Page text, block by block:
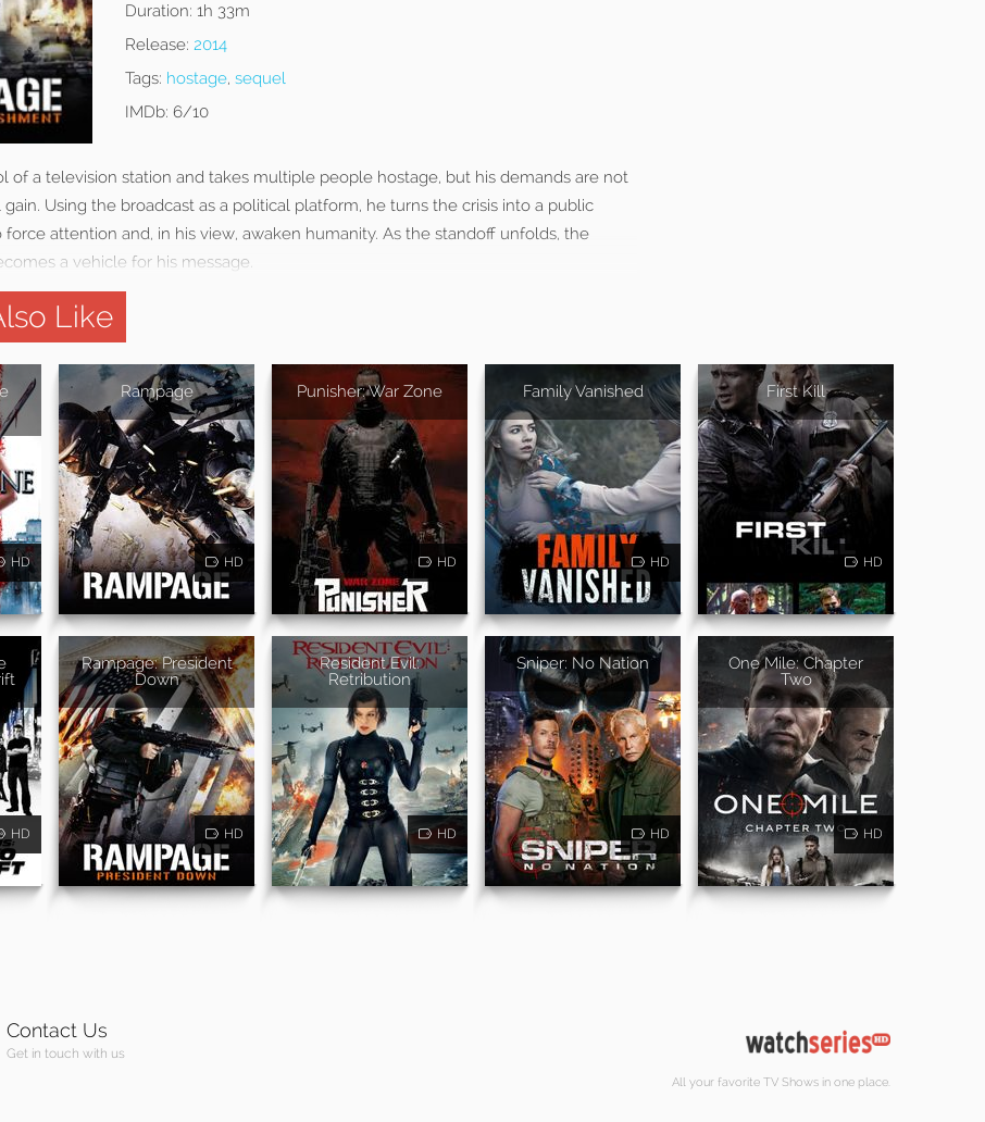
Duration: 1h 33m
Release: 2014
Tags: hostage, sequel
IMDb: 6/10
of a television station and takes multiple people hostage, but his demands are not
Using the broadcast as a political platform, he turns the crisis into a public
attention and, in his view, awaken humanity. As the standoff unfolds, the
a vehicle for his message.
Like
HD
Rampage
HD
Punisher: War Zone
HD
Family Vanished
HD
First Kill
HD
HD
Rampage: President
Down
HD
Resident Evil:
Retribution
HD
Sniper: No Nation
HD
One Mile: Chapter
Two
HD
Contact Us
Get in touch with us
All your favorite TV Shows in one place.